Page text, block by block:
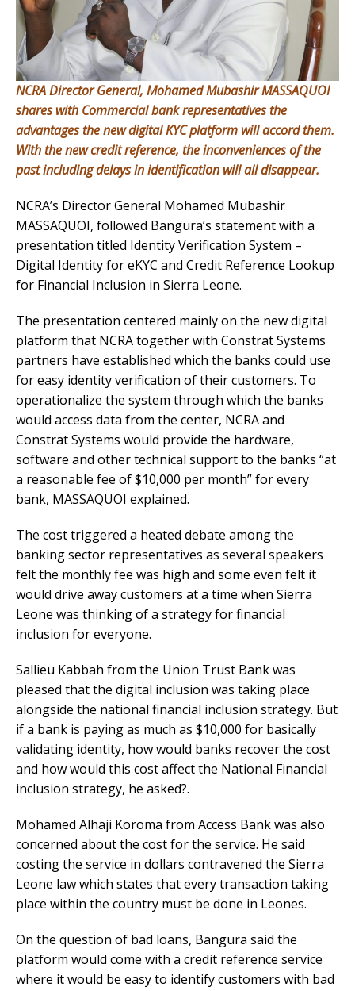
NCRA Director General, Mohamed Mubashir MASSAQUOI
shares with Commercial bank representatives the
advantages the new digital KYC platform will accord them.
With the new credit reference, the inconveniences of the
past including delays in identification will all disappear.
NCRA’s Director General Mohamed Mubashir
MASSAQUOI, followed Bangura’s statement with a
presentation titled Identity Verification System –
Digital Identity for eKYC and Credit Reference Lookup
for Financial Inclusion in Sierra Leone.
The presentation centered mainly on the new digital
platform that NCRA together with Constrat Systems
partners have established which the banks could use
for easy identity verification of their customers. To
operationalize the system through which the banks
would access data from the center, NCRA and
Constrat Systems would provide the hardware,
software and other technical support to the banks “at
a reasonable fee of $10,000 per month” for every
bank, MASSAQUOI explained.
The cost triggered a heated debate among the
banking sector representatives as several speakers
felt the monthly fee was high and some even felt it
would drive away customers at a time when Sierra
Leone was thinking of a strategy for financial
inclusion for everyone.
Sallieu Kabbah from the Union Trust Bank was
pleased that the digital inclusion was taking place
alongside the national financial inclusion strategy. But
if a bank is paying as much as $10,000 for basically
validating identity, how would banks recover the cost
and how would this cost affect the National Financial
inclusion strategy, he asked?.
Mohamed Alhaji Koroma from Access Bank was also
concerned about the cost for the service. He said
costing the service in dollars contravened the Sierra
Leone law which states that every transaction taking
place within the country must be done in Leones.
On the question of bad loans, Bangura said the
platform would come with a credit reference service
where it would be easy to identify customers with bad